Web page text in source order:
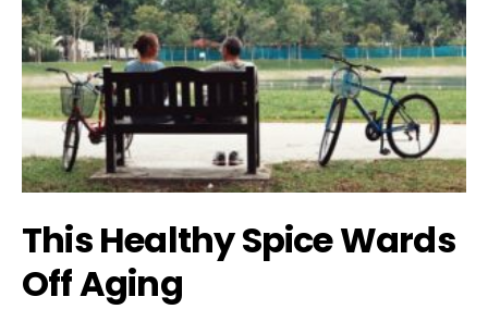
This Healthy Spice Wards
Off Aging